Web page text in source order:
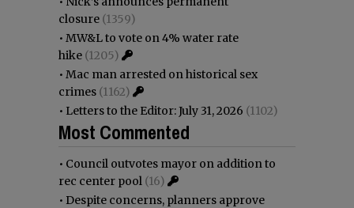
closure (1359)
• MW&L to vote on 4% water rate
hike (1205)
• Mac man arrested on historical sex
crimes (1162)
• Letters to the Editor: July 31, 2026 (1102)
Most Commented
• Council outvotes mayor on addition to
rec center pool (16)
• Despite concerns, planners approve